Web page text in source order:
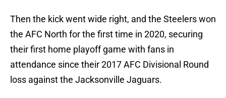
Then the kick went wide right, and the Steelers won
the AFC North for the first time in 2020, securing
their first home playoff game with fans in
attendance since their 2017 AFC Divisional Round
loss against the Jacksonville Jaguars.